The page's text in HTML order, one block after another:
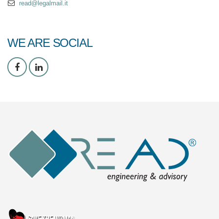
read@legalmail.it
WE ARE SOCIAL